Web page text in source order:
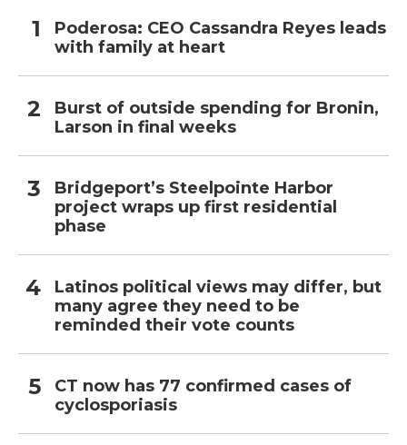
Poderosa: CEO Cassandra Reyes leads
with family at heart
Burst of outside spending for Bronin,
Larson in final weeks
Bridgeport’s Steelpointe Harbor
project wraps up first residential
phase
Latinos political views may differ, but
many agree they need to be
reminded their vote counts
CT now has 77 confirmed cases of
cyclosporiasis